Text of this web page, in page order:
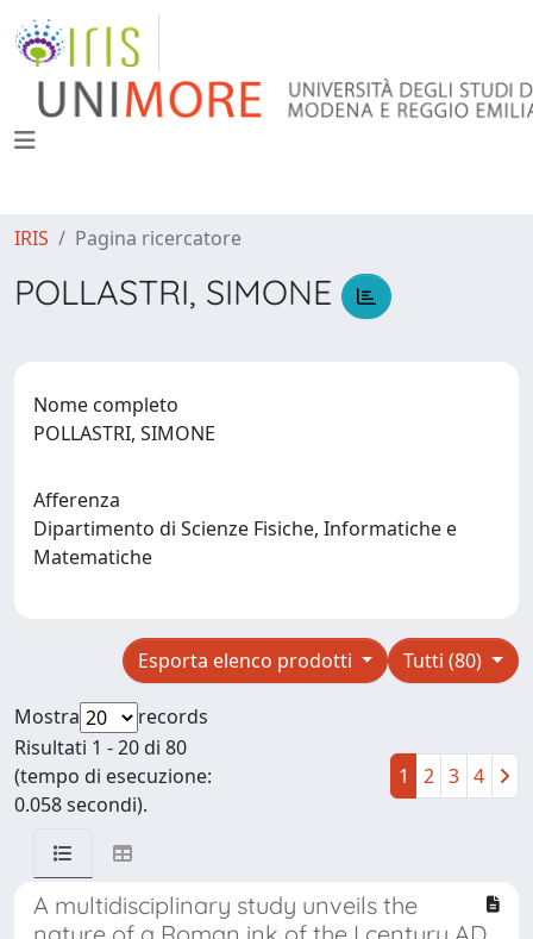
IRIS Pagina ricercatore
POLLASTRI, SIMONE
Nome completo
POLLASTRI, SIMONE
Afferenza
Dipartimento di Scienze Fisiche, Informatiche e
Matematiche
Tutti (80)
Esporta elenco prodotti
Mostra
records
Risultati 1 - 20 di 80
(tempo di esecuzione:
0.058 secondi).
1 2 3 4
A multidisciplinary study unveils the